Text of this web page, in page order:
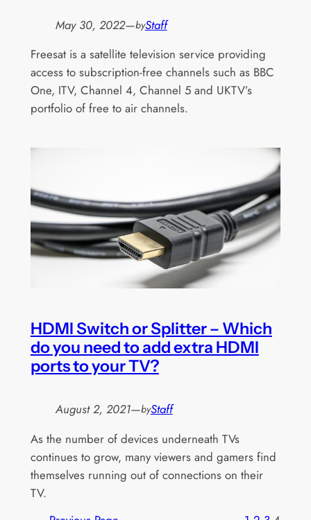
May 30, 2022—byStaff
Freesat is a satellite television service providing
access to subscription-free channels such as BBC
One, ITV, Channel 4, Channel 5 and UKTV’s
portfolio of free to air channels.
HDMI Switch or Splitter – Which
do you need to add extra HDMI
ports to your TV?
August 2, 2021—byStaff
As the number of devices underneath TVs
continues to grow, many viewers and gamers find
themselves running out of connections on their
TV.